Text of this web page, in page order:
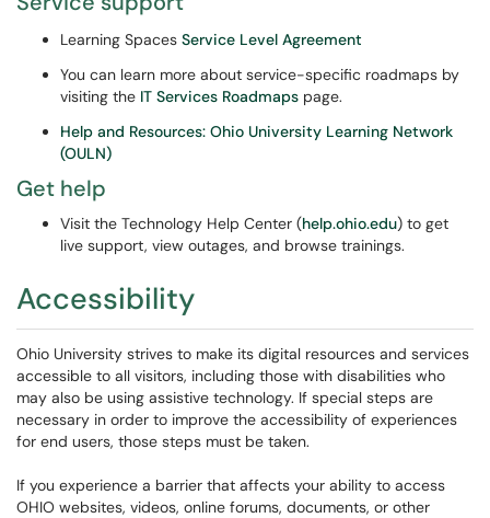
Learning Spaces Service Level Agreement
You can learn more about service-specific roadmaps by
visiting the IT Services Roadmaps page.
Help and Resources: Ohio University Learning Network
(OULN)
Get help
Visit the Technology Help Center (help.ohio.edu) to get
live support, view outages, and browse trainings.
Accessibility
Ohio University strives to make its digital resources and services
accessible to all visitors, including those with disabilities who
may also be using assistive technology. If special steps are
necessary in order to improve the accessibility of experiences
for end users, those steps must be taken.
If you experience a barrier that affects your ability to access
OHIO websites, videos, online forums, documents, or other